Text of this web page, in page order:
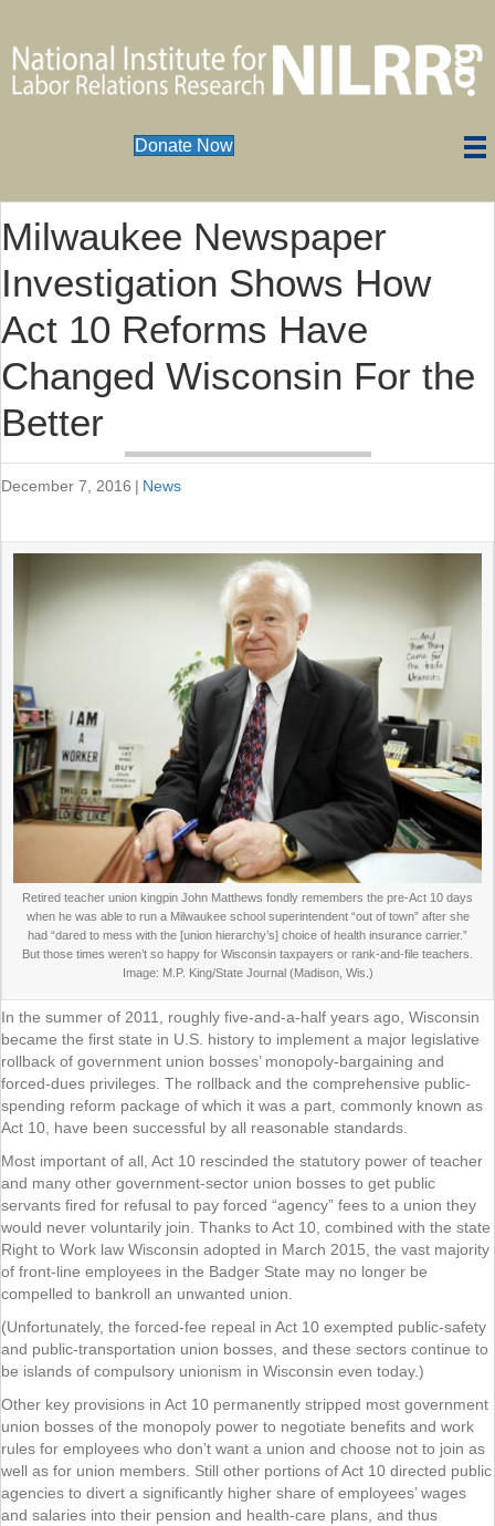
Donate Now
Milwaukee Newspaper
Investigation Shows How
Act 10 Reforms Have
Changed Wisconsin For the
Better
December 7, 2016 | News
Retired teacher union kingpin John Matthews fondly remembers the pre-Act 10 days
when he was able to run a Milwaukee school superintendent “out of town” after she
had “dared to mess with the [union hierarchy’s] choice of health insurance carrier.”
But those times weren’t so happy for Wisconsin taxpayers or rank-and-file teachers.
Image: M.P. King/State Journal (Madison, Wis.)
In the summer of 2011, roughly five-and-a-half years ago, Wisconsin
became the first state in U.S. history to implement a major legislative
rollback of government union bosses’ monopoly-bargaining and
forced-dues privileges. The rollback and the comprehensive public-
spending reform package of which it was a part, commonly known as
Act 10, have been successful by all reasonable standards.
Most important of all, Act 10 rescinded the statutory power of teacher
and many other government-sector union bosses to get public
servants fired for refusal to pay forced “agency” fees to a union they
would never voluntarily join. Thanks to Act 10, combined with the state
Right to Work law Wisconsin adopted in March 2015, the vast majority
of front-line employees in the Badger State may no longer be
compelled to bankroll an unwanted union.
(Unfortunately, the forced-fee repeal in Act 10 exempted public-safety
and public-transportation union bosses, and these sectors continue to
be islands of compulsory unionism in Wisconsin even today.)
Other key provisions in Act 10 permanently stripped most government
union bosses of the monopoly power to negotiate benefits and work
rules for employees who don’t want a union and choose not to join as
well as for union members. Still other portions of Act 10 directed public
agencies to divert a significantly higher share of employees’ wages
and salaries into their pension and health-care plans, and thus